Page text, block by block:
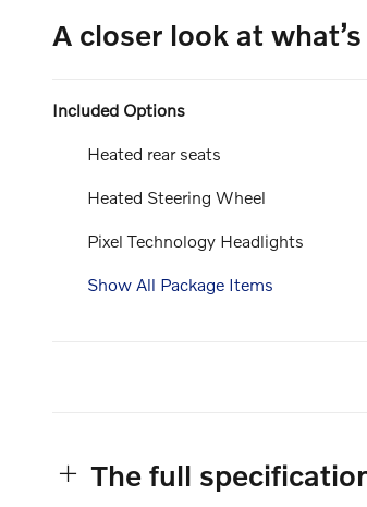
A closer look at
Included Options
Heated rear seats
Heated Steering Wheel
Pixel Technology Headlights
Show All Package Items
The full